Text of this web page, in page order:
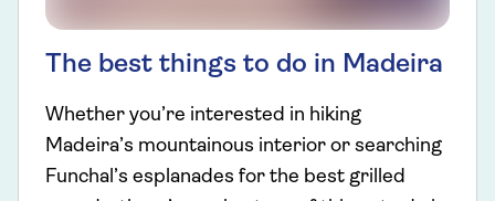
The best things to do in Madeira
Whether you’re interested in hiking
Madeira’s mountainous interior or searching
Funchal’s esplanades for the best grilled